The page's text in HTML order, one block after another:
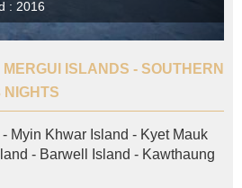
: 2016
MERGUI ISLANDS - SOUTHERN
NIGHTS
Myin Khwar Island - Kyet Mauk
- Barwell Island - Kawthaung